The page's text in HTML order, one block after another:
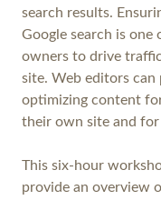
search results.
Google search is
owners to drive
site. Web editors can
optimizing content
their own site and
This six-hour
provide an overview